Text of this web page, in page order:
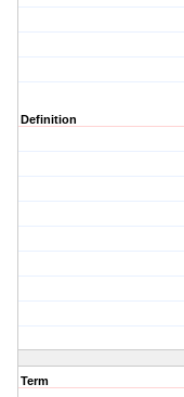
Definition
Term